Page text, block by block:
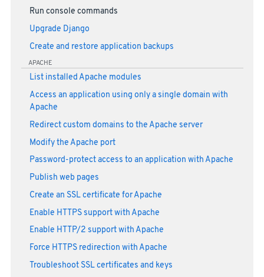
Run console commands
Upgrade Django
Create and restore application backups
APACHE
List installed Apache modules
Access an application using only a single domain with
Apache
Redirect custom domains to the Apache server
Modify the Apache port
Password-protect access to an application with Apache
Publish web pages
Create an SSL certificate for Apache
Enable HTTPS support with Apache
Enable HTTP/2 support with Apache
Force HTTPS redirection with Apache
Troubleshoot SSL certificates and keys